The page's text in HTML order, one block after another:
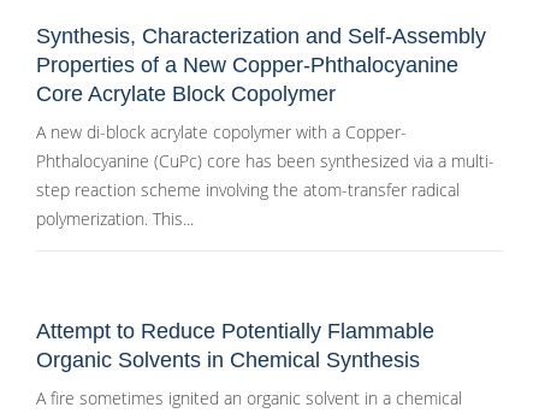
Synthesis, Characterization and Self-Assembly
Properties of a New Copper-Phthalocyanine
Core Acrylate Block Copolymer
A new di-block acrylate copolymer with a Copper-
Phthalocyanine (CuPc) core has been synthesized via a multi-
step reaction scheme involving the atom-transfer radical
polymerization. This...
Attempt to Reduce Potentially Flammable
Organic Solvents in Chemical Synthesis
A fire sometimes ignited an organic solvent in a chemical